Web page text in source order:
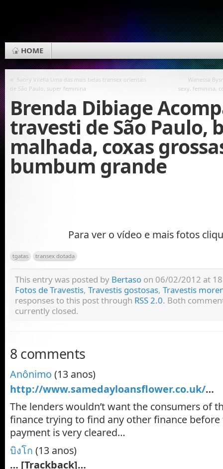
HOME
« Saory Vilella Uma das mais belas transex orientais
de São Paulo, super feminina
Wanessa
sexy, feminina,
Brenda Dibiage
travesti de São Paulo,
malhada, coxas
bumbum grande
Para ver o vídeo e mais fotos
tgatas transex dotada
This entry was posted by Bertaso on 06/02/2012 at
Fotos de Travestis, Travestis gostosas, Travestis
responses to this post through RSS 2.0. Both
currently closed.
8 comments
Anônimo (13 anos)
http://www.samedayloansflower.co.uk/…
The lenders wouldn’t want the consumers of
finance trying to find any other finance
payment is very cleared…
บิงโก (13 anos)
… [Trackback]…